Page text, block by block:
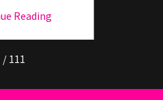
Reading
/ 111